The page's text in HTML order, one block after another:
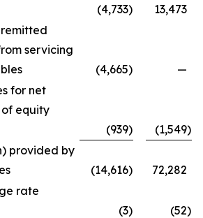
(4,733)
13,473
servicing
(4,665)
—
for net
equity
(939) (1,549)
provided by
(14,616)
72,282
rate
(3) (52)